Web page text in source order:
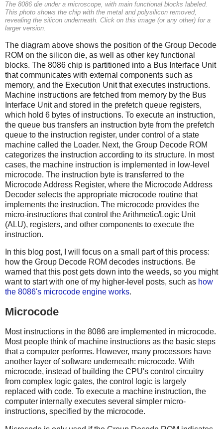
The 8086 die under a microscope, with main functional blocks labeled.
This photo shows the chip with the metal and polysilicon removed,
revealing the silicon underneath. Click on this image (or any other) for a
larger version.
The diagram above shows the position of the Group Decode
ROM on the silicon die, as well as other key functional
blocks. The 8086 chip is partitioned into a Bus Interface Unit
that communicates with external components such as
memory, and the Execution Unit that executes instructions.
Machine instructions are fetched from memory by the Bus
Interface Unit and stored in the prefetch queue registers,
which hold 6 bytes of instructions. To execute an instruction,
the queue bus transfers an instruction byte from the prefetch
queue to the instruction register, under control of a state
machine called the Loader. Next, the Group Decode ROM
categorizes the instruction according to its structure. In most
cases, the machine instruction is implemented in low-level
microcode. The instruction byte is transferred to the
Microcode Address Register, where the Microcode Address
Decoder selects the appropriate microcode routine that
implements the instruction. The microcode provides the
micro-instructions that control the Arithmetic/Logic Unit
(ALU), registers, and other components to execute the
instruction.
In this blog post, I will focus on a small part of this process:
how the Group Decode ROM decodes instructions. Be
warned that this post gets down into the weeds, so you might
want to start with one of my higher-level posts, such as how
the 8086's microcode engine works.
Microcode
Most instructions in the 8086 are implemented in microcode.
Most people think of machine instructions as the basic steps
that a computer performs. However, many processors have
another layer of software underneath: microcode. With
microcode, instead of building the CPU's control circuitry
from complex logic gates, the control logic is largely
replaced with code. To execute a machine instruction, the
computer internally executes several simpler micro-
instructions, specified by the microcode.